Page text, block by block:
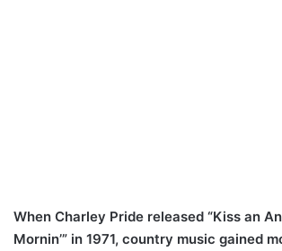
When Charley Pride released “Kiss an
Mornin’” in 1971, country music gained